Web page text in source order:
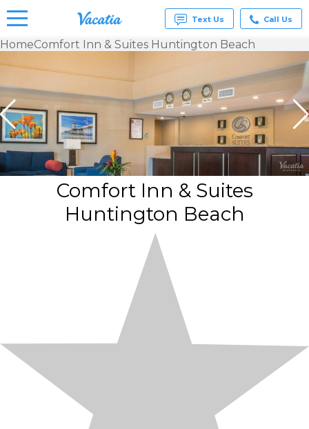
& Suites
for Rent
at
Resorts |
Vacatia
Text Us Call Us
HomeComfort Inn & Suites Huntington Beach
Comfort Inn & Suites
Huntington Beach